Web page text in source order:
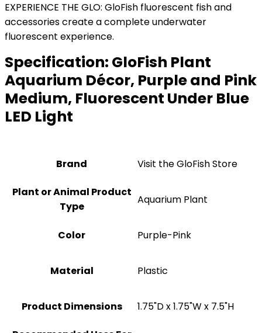
EXPERIENCE THE GLO: GloFish fluorescent fish and
accessories create a complete underwater
fluorescent experience.
Specification: GloFish Plant
Aquarium Décor, Purple and Pink
Medium, Fluorescent Under Blue
LED Light
Brand Visit the GloFish Store
Plant or Animal Product
Type
Aquarium Plant
Color Purple-Pink
Material Plastic
Product Dimensions 1.75"D x 1.75"W x 7.5"H